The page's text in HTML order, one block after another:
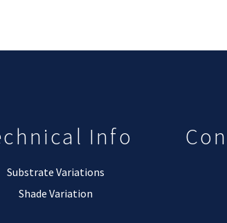
Info
Substrate Variations
Shade Variation